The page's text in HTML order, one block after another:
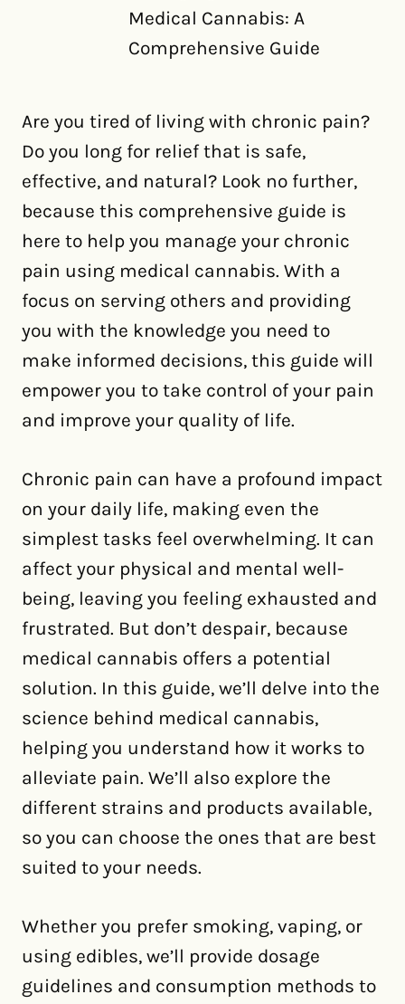
Medical Cannabis: A
Comprehensive Guide
Are you tired of living with chronic pain?
Do you long for relief that is safe,
effective, and natural? Look no further,
because this comprehensive guide is
here to help you manage your chronic
pain using medical cannabis. With a
focus on serving others and providing
you with the knowledge you need to
make informed decisions, this guide will
empower you to take control of your pain
and improve your quality of life.
Chronic pain can have a profound impact
on your daily life, making even the
simplest tasks feel overwhelming. It can
affect your physical and mental well-
being, leaving you feeling exhausted and
frustrated. But don’t despair, because
medical cannabis offers a potential
solution. In this guide, we’ll delve into the
science behind medical cannabis,
helping you understand how it works to
alleviate pain. We’ll also explore the
different strains and products available,
so you can choose the ones that are best
suited to your needs.
Whether you prefer smoking, vaping, or
using edibles, we’ll provide dosage
guidelines and consumption methods to